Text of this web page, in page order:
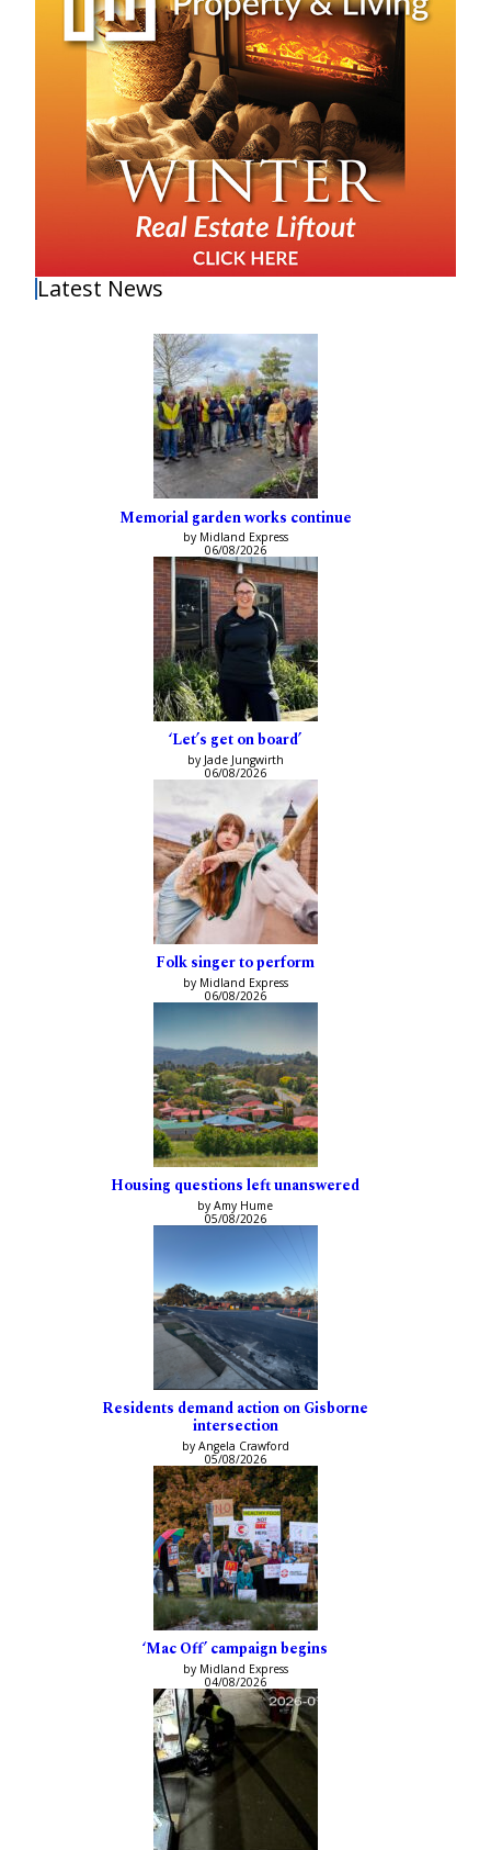
Latest News
Memorial garden works continue
by Midland Express
06/08/2026
‘Let’s get on board’
by Jade Jungwirth
06/08/2026
Folk singer to perform
by Midland Express
06/08/2026
Housing questions left unanswered
by Amy Hume
05/08/2026
Residents demand action on Gisborne
intersection
by Angela Crawford
05/08/2026
‘Mac Off’ campaign begins
by Midland Express
04/08/2026